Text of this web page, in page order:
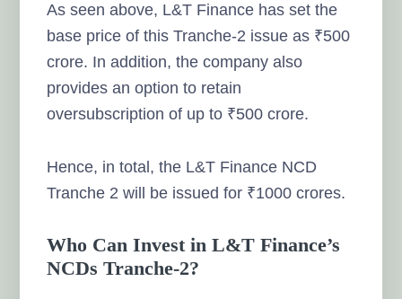
As seen above, L&T Finance has set the
base price of this Tranche-2 issue as ₹500
crore. In addition, the company also
provides an option to retain
oversubscription of up to ₹500 crore.
Hence, in total, the L&T Finance NCD
Tranche 2 will be issued for ₹1000 crores.
Who Can Invest in L&T Finance’s
NCDs Tranche-2?